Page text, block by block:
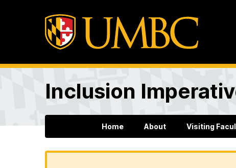
Inclusion
Home About Visiting